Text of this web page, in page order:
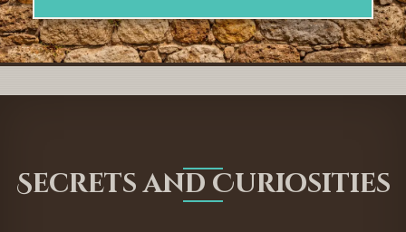
Secrets and Curiosities